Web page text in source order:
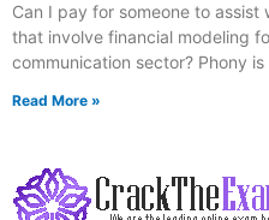
Can I pay for someone to
that involve financial modeling
communication sector? Phony
Read More »